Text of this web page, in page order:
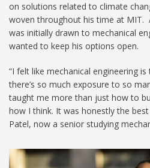
on solutions related to climate
woven throughout his time at MIT.
was initially drawn to mechanical
wanted to keep his options open.
“I felt like mechanical engineering
there’s so much exposure to so
taught me more than just how to
how I think. It was honestly the
Patel, now a senior studying